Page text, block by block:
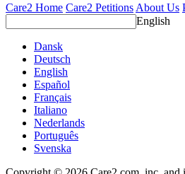
Care2 Home Care2 Petitions About Us
English
Dansk
Deutsch
English
Español
Français
Italiano
Nederlands
Português
Svenska